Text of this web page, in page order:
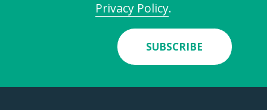
Privacy Policy.
SUBSCRIBE